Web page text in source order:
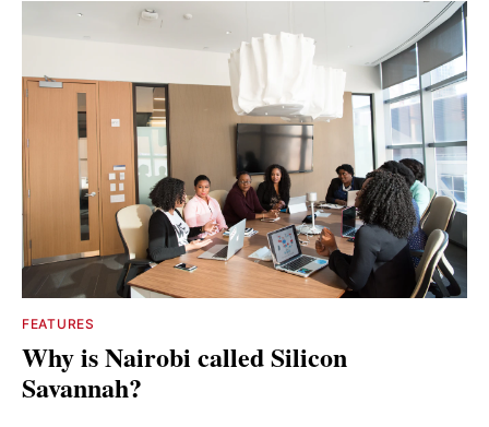
FEATURES
Why is Nairobi called Silicon
Savannah?